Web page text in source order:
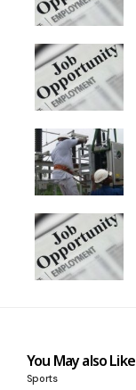
You May also Like
Sports